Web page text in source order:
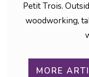
Petit Trois.
woodworking,
MORE